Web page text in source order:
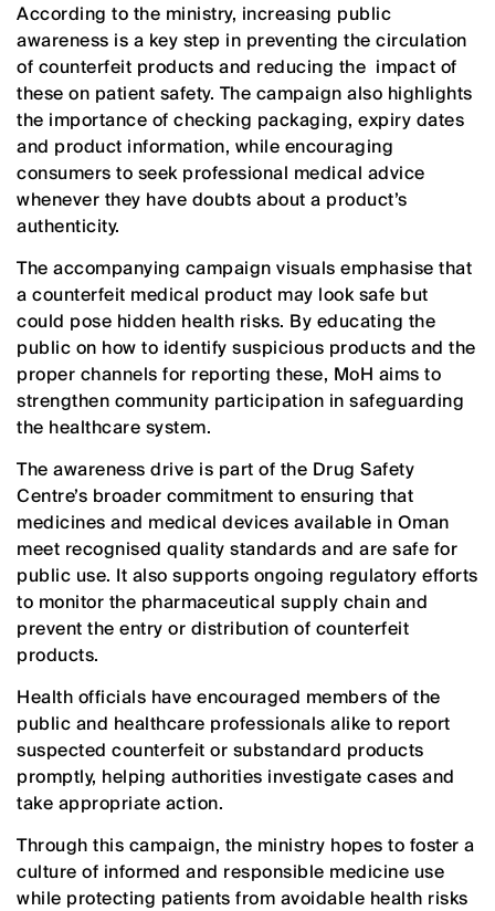
According to the ministry, increasing public
awareness is a key step in preventing the circulation
of counterfeit products and reducing the impact of
these on patient safety. The campaign also highlights
the importance of checking packaging, expiry dates
and product information, while encouraging
consumers to seek professional medical advice
whenever they have doubts about a product’s
authenticity.
The accompanying campaign visuals emphasise that
a counterfeit medical product may look safe but
could pose hidden health risks. By educating the
public on how to identify suspicious products and the
proper channels for reporting these, MoH aims to
strengthen community participation in safeguarding
the healthcare system.
The awareness drive is part of the Drug Safety
Centre’s broader commitment to ensuring that
medicines and medical devices available in Oman
meet recognised quality standards and are safe for
public use. It also supports ongoing regulatory efforts
to monitor the pharmaceutical supply chain and
prevent the entry or distribution of counterfeit
products.
Health officials have encouraged members of the
public and healthcare professionals alike to report
suspected counterfeit or substandard products
promptly, helping authorities investigate cases and
take appropriate action.
Through this campaign, the ministry hopes to foster a
culture of informed and responsible medicine use
while protecting patients from avoidable health risks